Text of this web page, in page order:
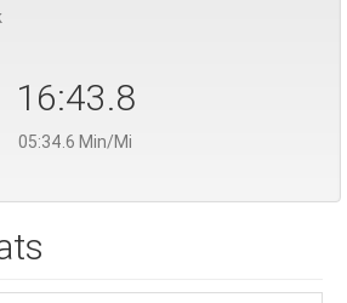
16:43.8
05:34.6 Min/Mi